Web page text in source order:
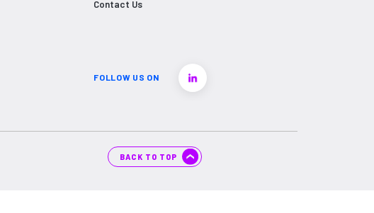
Contact Us
FOLLOW US ON
BACK TO TOP